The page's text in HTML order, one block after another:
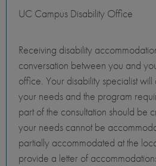
UC Campus Disability Office
Receiving disability
conversation between you and
office. Your disability specialist
your needs and the program
part of the consultation should be
your needs cannot be
partially accommodated at the
provide a letter of